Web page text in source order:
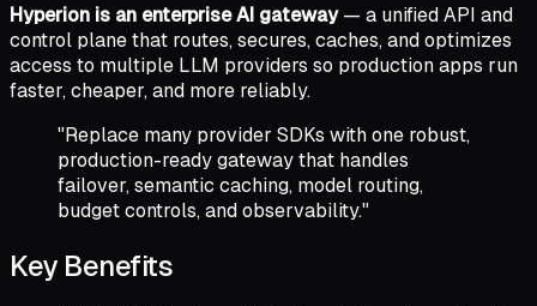
Hyperion is an enterprise AI gateway— a unified API and
control plane that routes, secures, caches, and optimizes
access to multiple LLM providers so production apps run
faster, cheaper, and more reliably.
"Replace many provider SDKs with one robust,
production-ready gateway that handles
failover, semantic caching, model routing,
budget controls, and observability."
Key Benefits